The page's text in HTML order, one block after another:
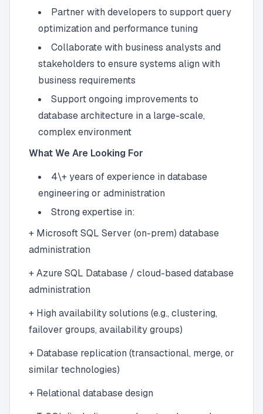
Partner with developers to support query
optimization and performance tuning
Collaborate with business analysts and
stakeholders to ensure systems align with
business requirements
Support ongoing improvements to
database architecture in a large-scale,
complex environment
What We Are Looking For
4\+ years of experience in database
engineering or administration
Strong expertise in:
+ Microsoft SQL Server (on-prem) database
administration
+ Azure SQL Database / cloud-based database
administration
+ High availability solutions (e.g., clustering,
failover groups, availability groups)
+ Database replication (transactional, merge, or
similar technologies)
+ Relational database design